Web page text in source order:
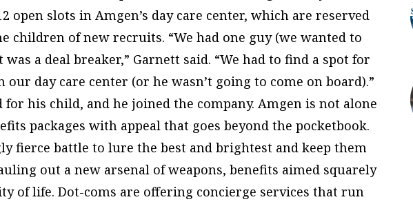
open slots in Amgen’s day care center, which are reserved
children of new recruits. “We had one guy (we wanted to
a deal breaker,” Garnett said. “We had to find a spot for
our day care center (or he wasn’t going to come on board).”
for his child, and he joined the company. Amgen is not alone
packages with appeal that goes beyond the pocketbook.
fierce battle to lure the best and brightest and keep them
out a new arsenal of weapons, benefits aimed squarely
of life. Dot-coms are offering concierge services that run